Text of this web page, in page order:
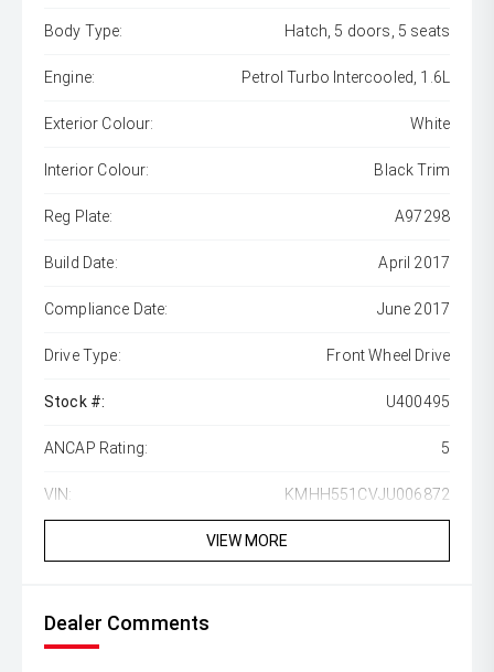
Body Type: Hatch, 5 doors, 5 seats
Engine: Petrol Turbo Intercooled, 1.6L
Exterior Colour: White
Interior Colour: Black Trim
Reg Plate: A97298
Build Date: April 2017
Compliance Date: June 2017
Drive Type: Front Wheel Drive
Stock #: U400495
ANCAP Rating: 5
VIN: KMHH551CVJU006872
VIEW MORE
Dealer Comments